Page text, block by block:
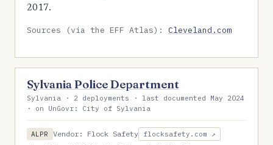
2017.
Sources (via the EFF Atlas):Cleveland.com
Sylvania Police Department
Sylvania · 2 deployments · last documented May 2024
· on UnGovr: City of Sylvania
ALPR Vendor: Flock Safety flocksafety.com ↗